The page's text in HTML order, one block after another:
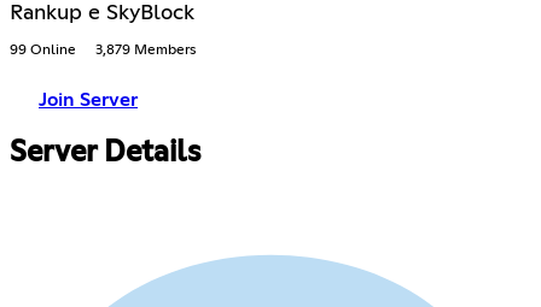
Rankup e SkyBlock
99 Online 3,879 Members
Join Server
Server Details